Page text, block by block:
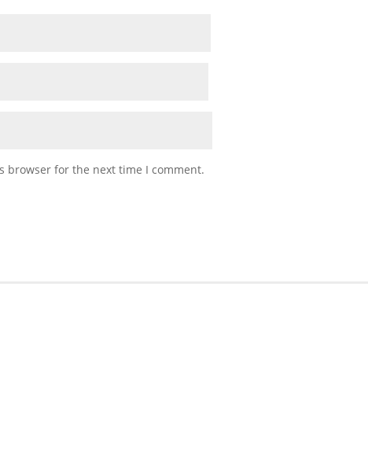
browser for the next time I comment.